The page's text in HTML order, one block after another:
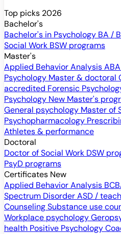
Top picks 2026
Bachelor's
Bachelor's in Psychology BA /
Social Work BSW programs
Master's
Applied Behavior Analysis
Psychology Master & doctoral
accredited Forensic
Psychology New Master's
General psychology Master of
Psychopharmacology
Athletes & performance
Doctoral
Doctor of Social Work DSW
PsyD programs
Certificates New
Applied Behavior Analysis
Spectrum DisorderASD /
CounselingSubstance use
Workplace psychology
health Positive Psychology